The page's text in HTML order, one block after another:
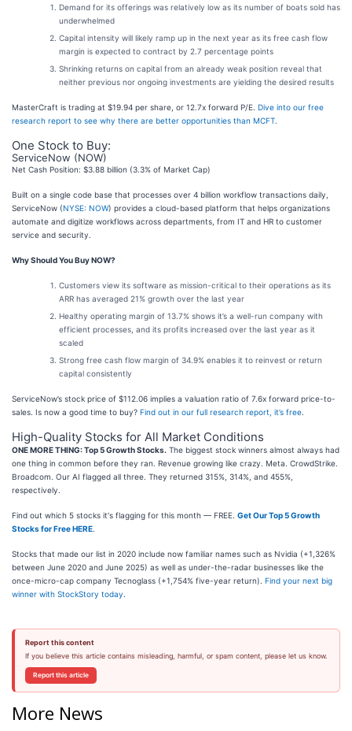
Demand for its offerings was relatively low as its number of boats sold has
underwhelmed
Capital intensity will likely ramp up in the next year as its free cash flow
margin is expected to contract by 2.7 percentage points
Shrinking returns on capital from an already weak position reveal that
neither previous nor ongoing investments are yielding the desired results
MasterCraft is trading at $19.94 per share, or 12.7x forward P/E. Dive into our free
research report to see why there are better opportunities than MCFT
One Stock to Buy:
ServiceNow (NOW)
Net Cash Position: $3.88 billion (3.3% of Market Cap)
Built on a single code base that processes over 4 billion workflow transactions daily,
ServiceNow (NYSE: NOW) provides a cloud-based platform that helps organizations
automate and digitize workflows across departments, from IT and HR to customer
service and security.
Why Should You Buy NOW?
Customers view its software as mission-critical to their operations as its
ARR has averaged 21% growth over the last year
Healthy operating margin of 13.7% shows it’s a well-run company with
efficient processes, and its profits increased over the last year as it
scaled
Strong free cash flow margin of 34.9% enables it to reinvest or return
capital consistently
ServiceNow’s stock price of $112.06 implies a valuation ratio of 7.6x forward price-to-
sales. Is now a good time to buy? Find out in our full research report, it’s free
High-Quality Stocks for All Market Conditions
ONE MORE THING: Top 5 Growth Stocks. The biggest stock winners almost always had
one thing in common before they ran. Revenue growing like crazy. Meta. CrowdStrike.
Broadcom. Our AI flagged all three. They returned 315%, 314%, and 455%,
respectively.
Find out which 5 stocks it's flagging for this month — FREE. Get Our Top 5 Growth
Stocks for Free HERE
Stocks that made our list in 2020 include now familiar names such as Nvidia (+1,326%
between June 2020 and June 2025) as well as under-the-radar businesses like the
once-micro-cap company Tecnoglass (+1,754% five-year return). Find your next big
winner with StockStory today
Report this content
If you believe this article contains misleading, harmful, or spam content, please let us know.
Report this article
More News